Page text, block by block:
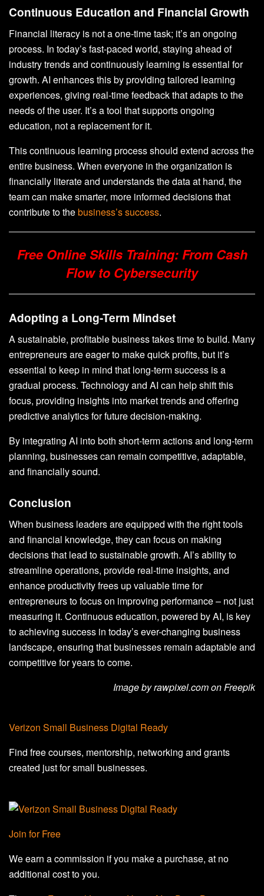
Continuous Education and Financial Growth
Financial literacy is not a one-time task; it’s an ongoing
process. In today’s fast-paced world, staying ahead of
industry trends and continuously learning is essential for
growth. AI enhances this by providing tailored learning
experiences, giving real-time feedback that adapts to the
needs of the user. It’s a tool that supports ongoing
education, not a replacement for it.
This continuous learning process should extend across the
entire business. When everyone in the organization is
financially literate and understands the data at hand, the
team can make smarter, more informed decisions that
contribute to thebusiness’s success.
Free Online Skills Training: From Cash
Flow to Cybersecurity
Adopting a Long-Term Mindset
A sustainable, profitable business takes time to build. Many
entrepreneurs are eager to make quick profits, but it’s
essential to keep in mind that long-term success is a
gradual process. Technology and AI can help shift this
focus, providing insights into market trends and offering
predictive analytics for future decision-making.
By integrating AI into both short-term actions and long-term
planning, businesses can remain competitive, adaptable,
and financially sound.
Conclusion
When business leaders are equipped with the right tools
and financial knowledge, they can focus on making
decisions that lead to sustainable growth. AI’s ability to
streamline operations, provide real-time insights, and
enhance productivity frees up valuable time for
entrepreneurs to focus on improving performance – not just
measuring it. Continuous education, powered by AI, is key
to achieving success in today’s ever-changing business
landscape, ensuring that businesses remain adaptable and
competitive for years to come.
Image by rawpixel.com on Freepik
Verizon Small Business Digital Ready
Find free courses, mentorship, networking and grants
created just for small businesses.
Join for Free
We earn a commission if you make a purchase, at no
additional cost to you.